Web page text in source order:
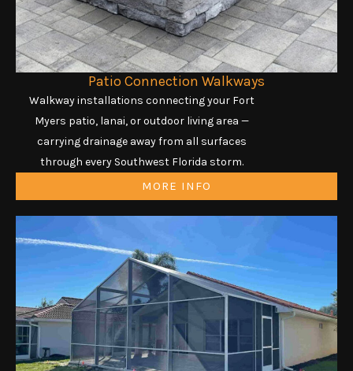
Patio Connection Walkways
Walkway installations connecting your Fort
Myers patio, lanai, or outdoor living area —
carrying drainage away from all surfaces
through every Southwest Florida storm.
MORE INFO